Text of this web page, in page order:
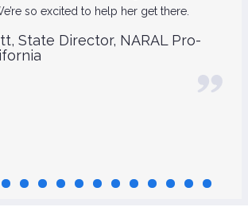
so excited to help her get there.
State Director, NARAL Pro-